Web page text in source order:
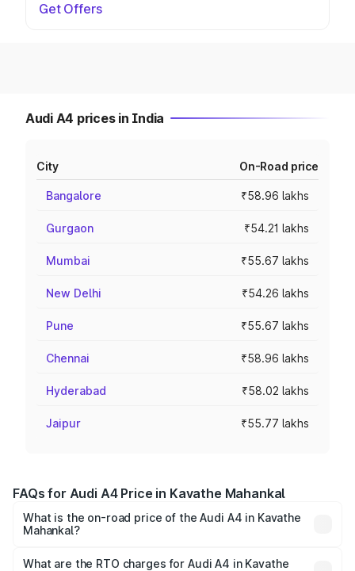
Get Offers
Audi A4 prices in India
City On-Road price
Bangalore ₹58.96 lakhs
Gurgaon ₹54.21 lakhs
Mumbai ₹55.67 lakhs
New Delhi ₹54.26 lakhs
Pune ₹55.67 lakhs
Chennai ₹58.96 lakhs
Hyderabad ₹58.02 lakhs
Jaipur ₹55.77 lakhs
FAQs for Audi A4 Price in Kavathe Mahankal
What is the on-road price of the Audi A4 in Kavathe
Mahankal?
Lakhs and ₹55.83 Lakhs. On-road prices vary across cities
What are the RTO charges for Audi A4 in Kavathe